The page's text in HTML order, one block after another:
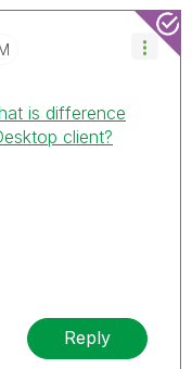
is difference
client?
Reply